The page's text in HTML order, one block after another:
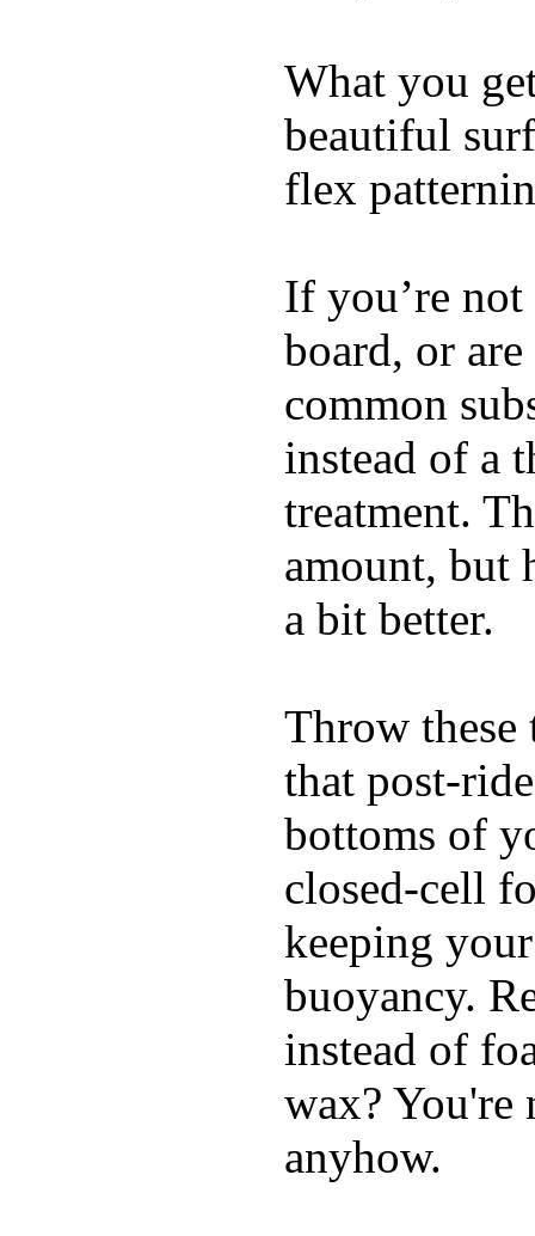
What you
beautiful
flex
If you’re
board, or
common
instead of a
treatment.
amount, but
a bit better.
Throw
that post-
bottoms of
closed-cell
keeping
buoyancy.
instead of
wax? You're
anyhow.